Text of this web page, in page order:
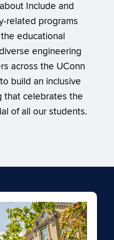
Include and
related programs
educational
engineering
across the UConn
build an inclusive
that celebrates the
of all our students.